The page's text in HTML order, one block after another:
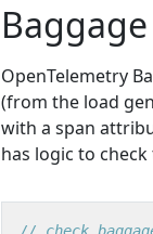
Baggage
OpenTelemetry
(from the load
with a span
has logic to